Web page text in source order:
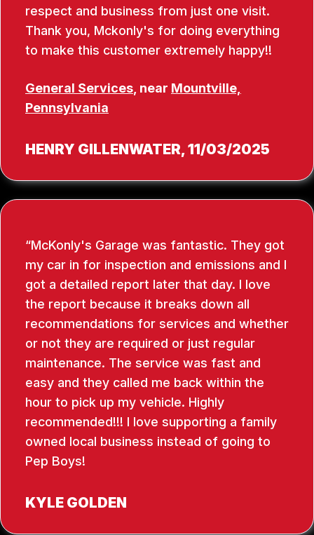
respect and business from just one visit.
Thank you, Mckonly's for doing everything
to make this customer extremely happy!!
General Services , near Mountville,
Pennsylvania
HENRY GILLENWATER, 11/03/2025
McKonly's Garage was fantastic. They got
my car in for inspection and emissions and I
got a detailed report later that day. I love
the report because it breaks down all
recommendations for services and whether
or not they are required or just regular
maintenance. The service was fast and
easy and they called me back within the
hour to pick up my vehicle. Highly
recommended!!! I love supporting a family
owned local business instead of going to
Pep Boys!
KYLE GOLDEN